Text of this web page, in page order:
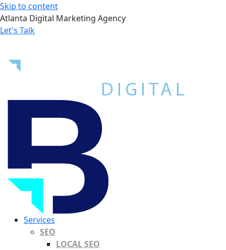
Skip to content
Atlanta Digital Marketing Agency
Let's Talk
Services
SEO
LOCAL SEO